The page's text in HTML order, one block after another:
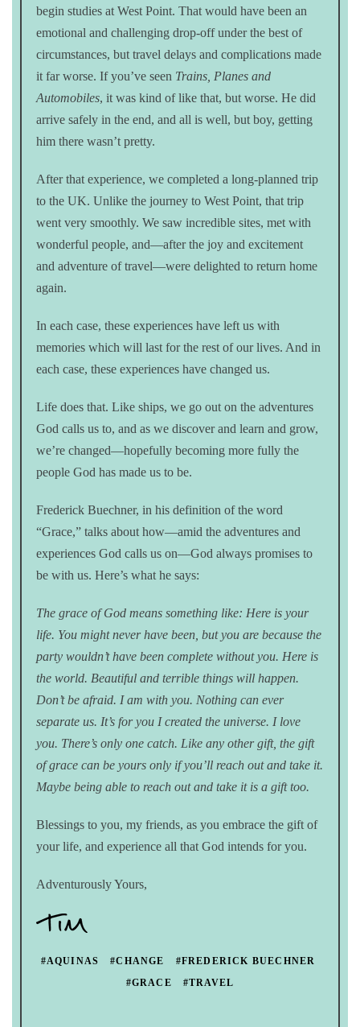
begin studies at West Point. That would have been an
emotional and challenging drop-off under the best of
circumstances, but travel delays and complications made
it far worse. If you’ve seen Trains, Planes and
Automobiles, it was kind of like that, but worse. He did
arrive safely in the end, and all is well, but boy, getting
him there wasn’t pretty.
After that experience, we completed a long-planned trip
to the UK. Unlike the journey to West Point, that trip
went very smoothly. We saw incredible sites, met with
wonderful people, and—after the joy and excitement
and adventure of travel—were delighted to return home
again.
In each case, these experiences have left us with
memories which will last for the rest of our lives. And in
each case, these experiences have changed us.
Life does that. Like ships, we go out on the adventures
God calls us to, and as we discover and learn and grow,
we’re changed—hopefully becoming more fully the
people God has made us to be.
Frederick Buechner, in his definition of the word
“Grace,” talks about how—amid the adventures and
experiences God calls us on—God always promises to
be with us. Here’s what he says:
The grace of God means something like: Here is your
life. You might never have been, but you are because the
party wouldn’t have been complete without you. Here is
the world. Beautiful and terrible things will happen.
Don’t be afraid. I am with you. Nothing can ever
separate us. It’s for you I created the universe. I love
you. There’s only one catch. Like any other gift, the gift
of grace can be yours only if you’ll reach out and take it.
Maybe being able to reach out and take it is a gift too.
Blessings to you, my friends, as you embrace the gift of
your life, and experience all that God intends for you.
Adventurously Yours,
#AQUINAS #CHANGE
#FREDERICK BUECHNER
#GRACE
#TRAVEL